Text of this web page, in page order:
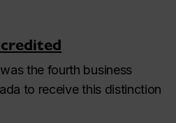
the fourth business
to receive this distinction